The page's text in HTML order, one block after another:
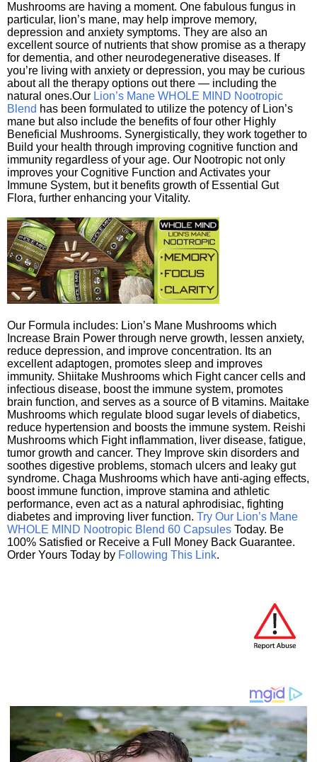
Mushrooms are having a moment. One fabulous fungus in
particular, lion’s mane, may help improve memory,
depression and anxiety symptoms. They are also an
excellent source of nutrients that show promise as a therapy
for dementia, and other neurodegenerative diseases. If
you’re living with anxiety or depression, you may be curious
about all the therapy options out there — including the
natural ones.Our Lion’s Mane WHOLE MIND Nootropic
Blend has been formulated to utilize the potency of Lion’s
mane but also include the benefits of four other Highly
Beneficial Mushrooms. Synergistically, they work together to
Build your health through improving cognitive function and
immunity regardless of your age. Our Nootropic not only
improves your Cognitive Function and Activates your
Immune System, but it benefits growth of Essential Gut
Flora, further enhancing your Vitality.
Our Formula includes: Lion’s Mane Mushrooms which
Increase Brain Power through nerve growth, lessen anxiety,
reduce depression, and improve concentration. Its an
excellent adaptogen, promotes sleep and improves
immunity. Shiitake Mushrooms which Fight cancer cells and
infectious disease, boost the immune system, promotes
brain function, and serves as a source of B vitamins. Maitake
Mushrooms which regulate blood sugar levels of diabetics,
reduce hypertension and boosts the immune system. Reishi
Mushrooms which Fight inflammation, liver disease, fatigue,
tumor growth and cancer. They Improve skin disorders and
soothes digestive problems, stomach ulcers and leaky gut
syndrome. Chaga Mushrooms which have anti-aging effects,
boost immune function, improve stamina and athletic
performance, even act as a natural aphrodisiac, fighting
diabetes and improving liver function. Try Our Lion’s Mane
WHOLE MIND Nootropic Blend 60 Capsules Today. Be
100% Satisfied or Receive a Full Money Back Guarantee.
Order Yours Today by Following This Link.